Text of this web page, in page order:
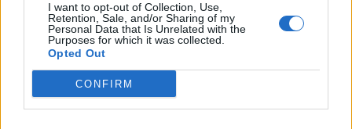
I want to opt-out of Collection, Use,
Retention, Sale, and/or Sharing of my
Personal Data that Is Unrelated with the
Purposes for which it was collected.
Opted Out
CONFIRM